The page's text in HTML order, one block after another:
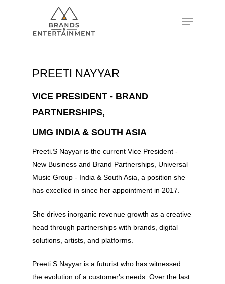
PREETI NAYYAR
VICE PRESIDENT - BRAND
PARTNERSHIPS,
UMG INDIA & SOUTH ASIA
Preeti.S Nayyar is the current Vice President -
New Business and Brand Partnerships, Universal
Music Group - India & South Asia, a position she
has excelled in since her appointment in 2017.
She drives inorganic revenue growth as a creative
head through partnerships with brands, digital
solutions, artists, and platforms.
Preeti.S Nayyar is a futurist who has witnessed
the evolution of a customer's needs. Over the last